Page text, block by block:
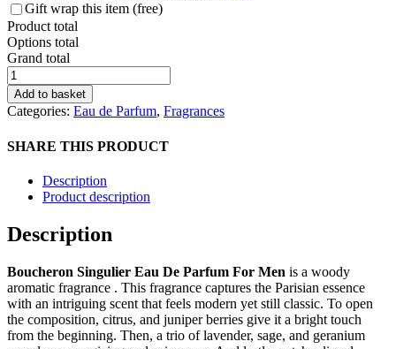
Gift wrap this item (free)
Product total
Options total
Grand total
Boucheron
Singulier
quantity
Add to basket
Categories: Eau de Parfum, Fragrances
SHARE THIS PRODUCT
Description
Product description
Description
Boucheron Singulier Eau De Parfum For Men is a woody
aromatic fragrance . This fragrance captures the Parisian essence
with an intriguing scent that feels modern yet still classic. To open
the composition, citrus, and juniper berries give it a bright touch
from the beginning. Then, a trio of lavender, sage, and geranium